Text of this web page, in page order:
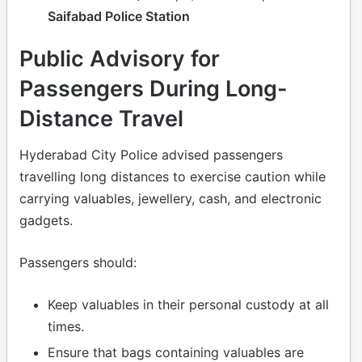
Saifabad Police Station
Public Advisory for
Passengers During Long-
Distance Travel
Hyderabad City Police advised passengers
travelling long distances to exercise caution while
carrying valuables, jewellery, cash, and electronic
gadgets.
Passengers should:
Keep valuables in their personal custody at all
times.
Ensure that bags containing valuables are